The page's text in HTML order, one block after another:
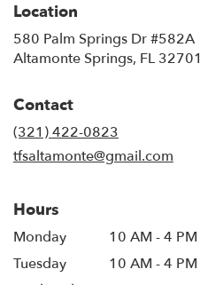
Location
580 Palm Springs Dr #582A
Altamonte Springs, FL 32701
Contact
(321) 422-0823
tfsaltamonte@gmail.com
Hours
Monday
10 AM - 4 PM
Tuesday
10 AM - 4 PM